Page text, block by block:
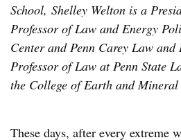
School, Shelley Welton is a
Professor of Law and Energy
Center and Penn Carey Law
Professor of Law at Penn State
the College of Earth and Mineral
These days, after every extreme